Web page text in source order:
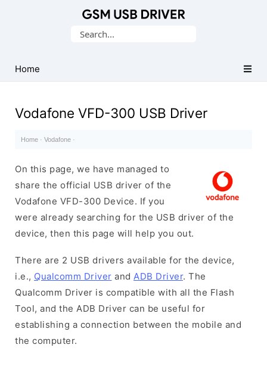
USB
Drivers
Search
Home
Vodafone VFD-300 USB Driver
Home · Vodafone ·
On this page, we have managed to
share the official USB driver of the
Vodafone VFD-300 Device. If you
were already searching for the USB driver of the
device, then this page will help you out.
There are 2 USB drivers available for the device,
i.e., Qualcomm Driver and ADB Driver. The
Qualcomm Driver is compatible with all the Flash
Tool, and the ADB Driver can be useful for
establishing a connection between the mobile and
the computer.